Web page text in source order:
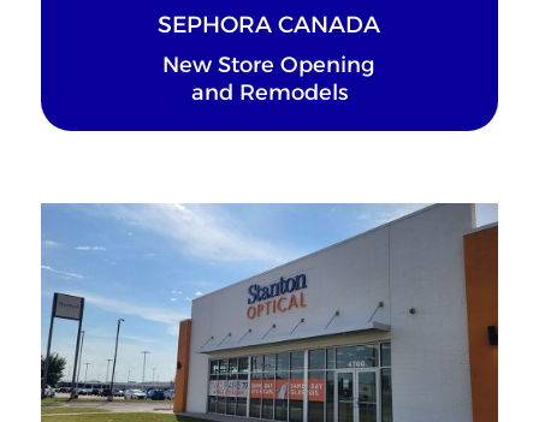
SEPHORA CANADA
New Store Opening
and Remodels